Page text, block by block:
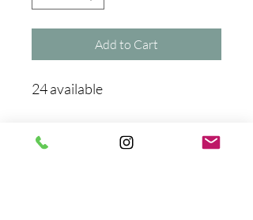
Add to Cart
24 available